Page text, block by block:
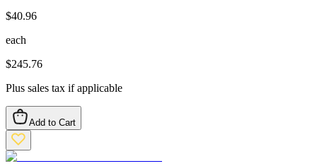
$40.96
each
$245.76
Plus sales tax if applicable
Add to Cart